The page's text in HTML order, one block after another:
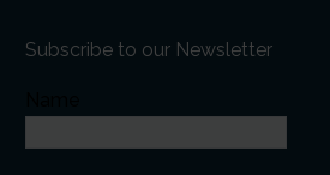
Subscribe to our Newsletter